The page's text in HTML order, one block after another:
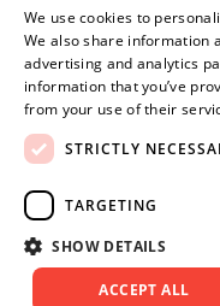
INFORMATIONS
OFFER
MY ACCOUNT
FOLLOW US
Copyright 2026: XYZ
We use cookies to
We also share information
advertising and analytics
information that you’ve
from your use of their
STRICTLY
TARGETING
SHOW DETAILS
ACCEPT ALL